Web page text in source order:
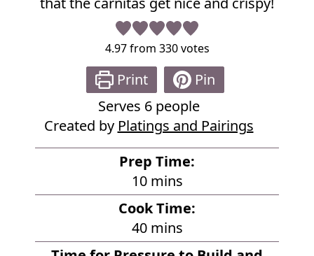
4.97from 330votes
Print
Pin
Serves 6 people
Created by Platings and Pairings
Prep Time:
10m
i
n
u
mins
Cook Time:
40m
i
mins